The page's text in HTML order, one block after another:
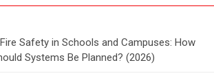
Fire Safety in Schools and Campuses: How
Systems Be Planned? (2026)